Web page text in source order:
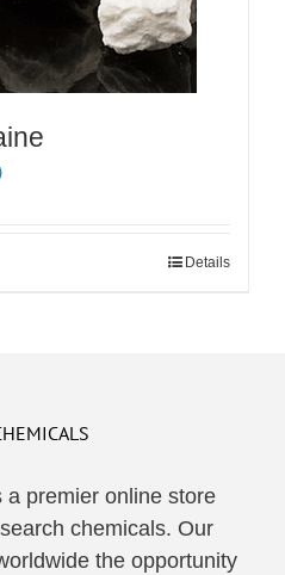
Price
Details
a premier online store
chemicals. Our
the opportunity